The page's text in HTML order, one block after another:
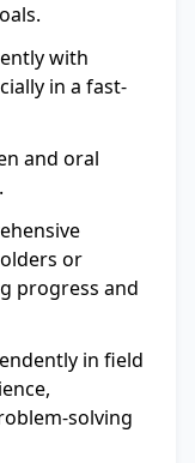
with
in a fast-
and oral
or
progress and
in field
solving